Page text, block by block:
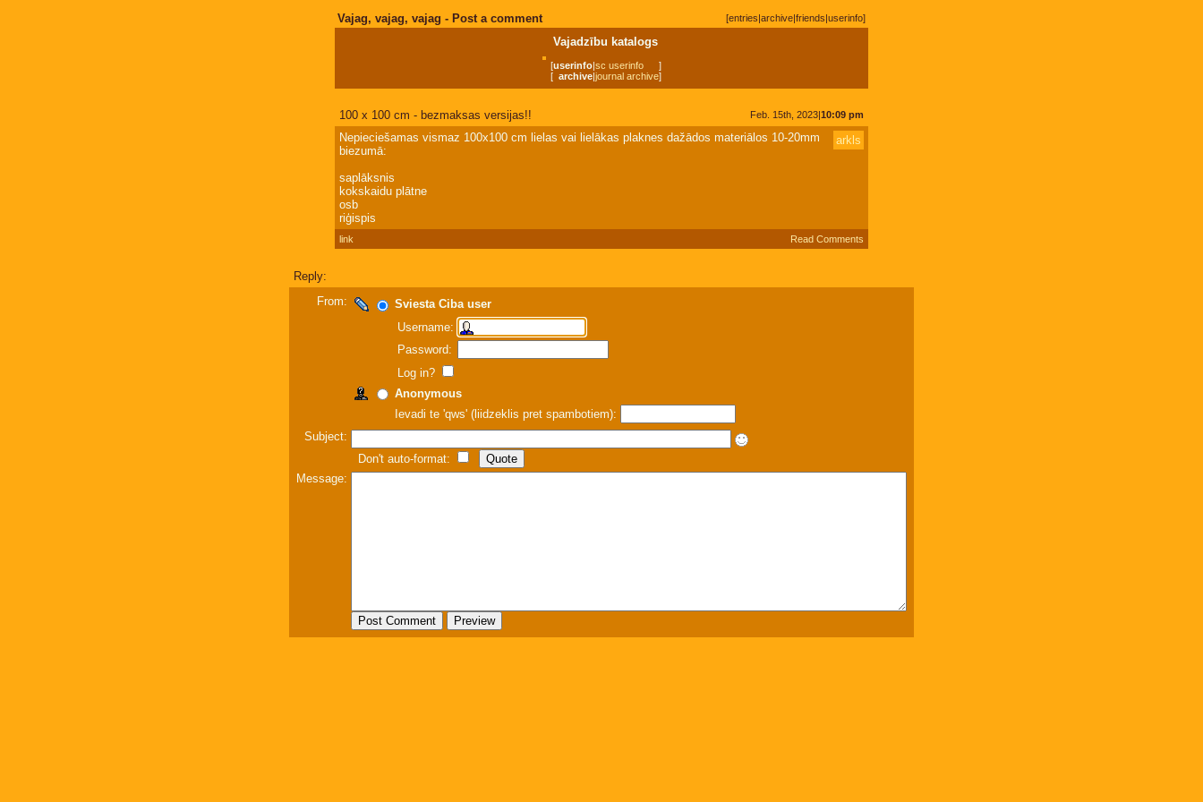
Vajag, vajag, vajag - Post a comment [entries|archive|friends|userinfo]
Vajadzību katalogs
[userinfo| sc userinfo
]
[ archive| journal archive]
100 x 100 cm - bezmaksas versijas!! Feb. 15th, 2023| 10:09 pm
arkls
Nepieciešamas vismaz 100x100 cm lielas vai lielākas plaknes dažādos materiālos 10-20mm
biezumā:
saplāksnis
kokskaidu plātne
osb
riģispis
link Read Comments
Reply:
From:
Sviesta Ciba user
Username:
Password:
Log in?
Anonymous
Ievadi te 'qws' (liidzeklis pret spambotiem):
Subject:
Don't auto-format:
Message: